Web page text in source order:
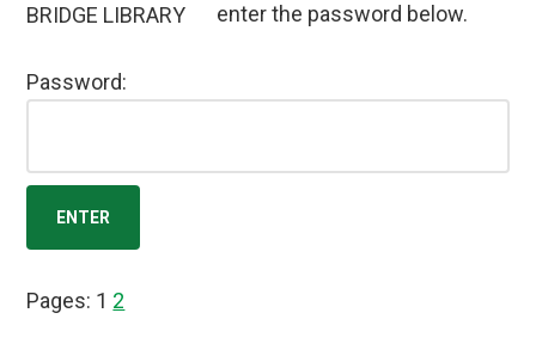
enter the password below.
Password:
Pages: Page
1 Page
2